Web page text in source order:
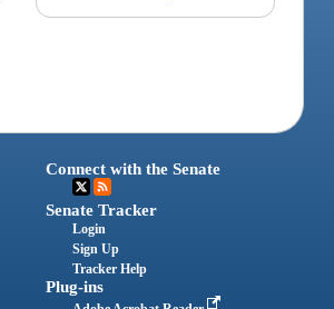
Connect with the Senate
Senate Tracker
Login
Sign Up
Tracker Help
Plug-ins